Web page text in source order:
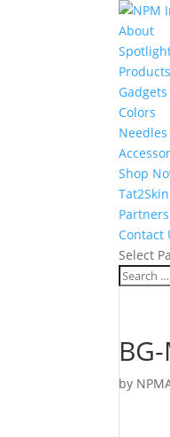
About
Products
Gadgets
Colors
Needles
Shop
Tat2Skin
Partners
Contact
Select
by